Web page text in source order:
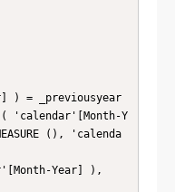
(), 'calenda